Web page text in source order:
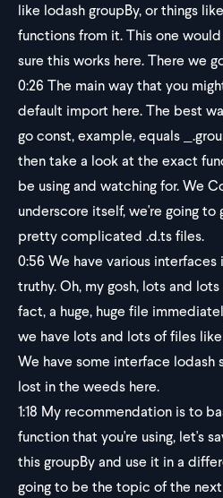
like lodash groupBy, or things
functions from it. This one
sure this works here. There we
0:26 The main way that you
default import here. The best
go const, example, equals
then take a look at the exact
be using and watching for. We
underscore itself, we're going to
pretty complicated .d.ts files.
0:56 We have various
truthy. Oh, my gosh, lots and
fact, a huge, huge file
we have lots and lots of files
We have some interface lodash
lost in the weeds here.
1:18 My recommendation is to
function that you're using, let's
this groupBy and use it in a
going to be the topic of the